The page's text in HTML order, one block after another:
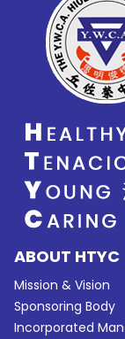
ABOUT HTYC
Mission & Vision
Sponsoring Body
Incorporated